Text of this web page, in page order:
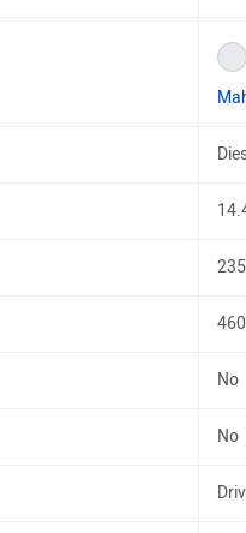
No
No